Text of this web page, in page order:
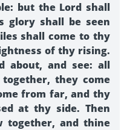
but the Lord shall
glory shall be seen
shall come to thy
of thy rising.
about, and see: all
they come
from far, and thy
at thy side. Then
together, and thine